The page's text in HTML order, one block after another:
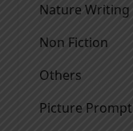
Nature Writing
Non Fiction
Others
Picture Prompt